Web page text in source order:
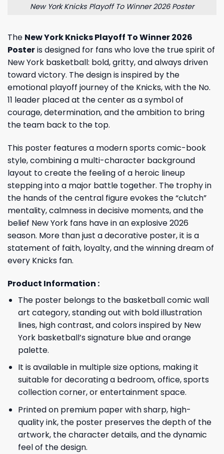
New York Knicks Playoff To Winner 2026 Poster
The New York Knicks Playoff To Winner 2026
Posteris designed for fans who love the true spirit of
New York basketball: bold, gritty, and always driven
toward victory. The design is inspired by the
emotional playoff journey of the Knicks, with the No.
11 leader placed at the center as a symbol of
courage, determination, and the ambition to bring
the team back to the top.
This poster features a modern sports comic-book
style, combining a multi-character background
layout to create the feeling of a heroic lineup
stepping into a major battle together. The trophy in
the hands of the central figure evokes the “clutch”
mentality, calmness in decisive moments, and the
belief New York fans have in an explosive 2026
season. More than just a decorative poster, it is a
statement of faith, loyalty, and the winning dream of
every Knicks fan.
Product Information :
The poster belongs to the basketball comic wall
art category, standing out with bold illustration
lines, high contrast, and colors inspired by New
York basketball’s signature blue and orange
palette.
It is available in multiple size options, making it
suitable for decorating a bedroom, office, sports
collection corner, or entertainment space.
Printed on premium paper with sharp, high-
quality ink, the poster preserves the depth of the
artwork, the character details, and the dynamic
feel of the design.